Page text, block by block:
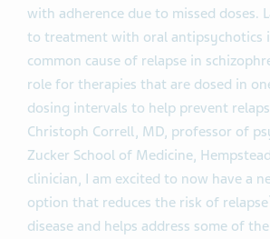
with adherence due to missed doses.
to treatment with oral antipsychotics
common cause of relapse in
role for therapies that are dosed in
dosing intervals to help prevent
Christoph Correll, MD, professor of
Zucker School of Medicine,
clinician, I am excited to now have a
option that reduces the risk of relapse
disease and helps address some of